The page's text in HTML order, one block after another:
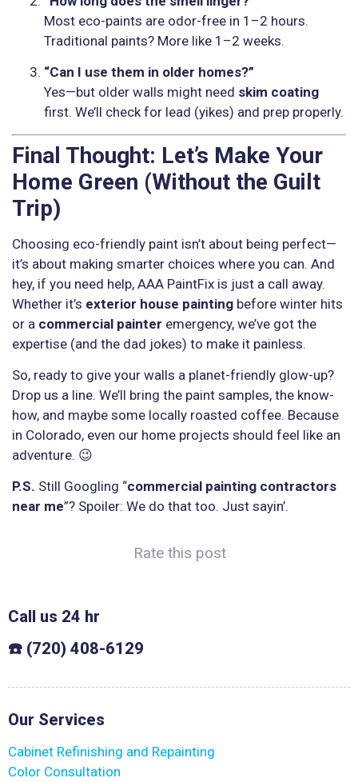
Most eco-paints are odor-free in 1–2 hours.
Traditional paints? More like 1–2 weeks.
“Can I use them in older homes?”
Yes—but older walls might need skim coating
first. We’ll check for lead (yikes) and prep properly.
Final Thought: Let’s Make Your
Home Green (Without the Guilt
Trip)
Choosing eco-friendly paint isn’t about being perfect—
it’s about making smarter choices where you can. And
hey, if you need help, AAA PaintFix is just a call away.
Whether it’s exterior house painting before winter hits
or a commercial painter emergency, we’ve got the
expertise (and the dad jokes) to make it painless.
So, ready to give your walls a planet-friendly glow-up?
Drop us a line. We’ll bring the paint samples, the know-
how, and maybe some locally roasted coffee. Because
in Colorado, even our home projects should feel like an
adventure. 😉
P.S. Still Googling “commercial painting contractors
near me”? Spoiler: We do that too. Just sayin’.
Rate this post
Call us 24 hr
☎️ (720) 408-6129
Our Services
Cabinet Refinishing and Repainting
Color Consultation